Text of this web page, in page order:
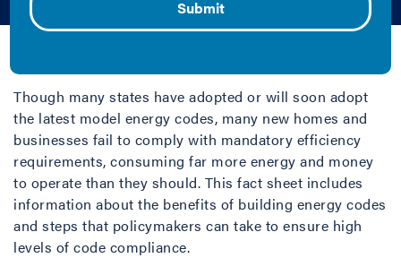
Though many states have adopted or will soon adopt
the latest model energy codes, many new homes and
businesses fail to comply with mandatory efficiency
requirements, consuming far more energy and money
to operate than they should. This fact sheet includes
information about the benefits of building energy codes
and steps that policymakers can take to ensure high
levels of code compliance.